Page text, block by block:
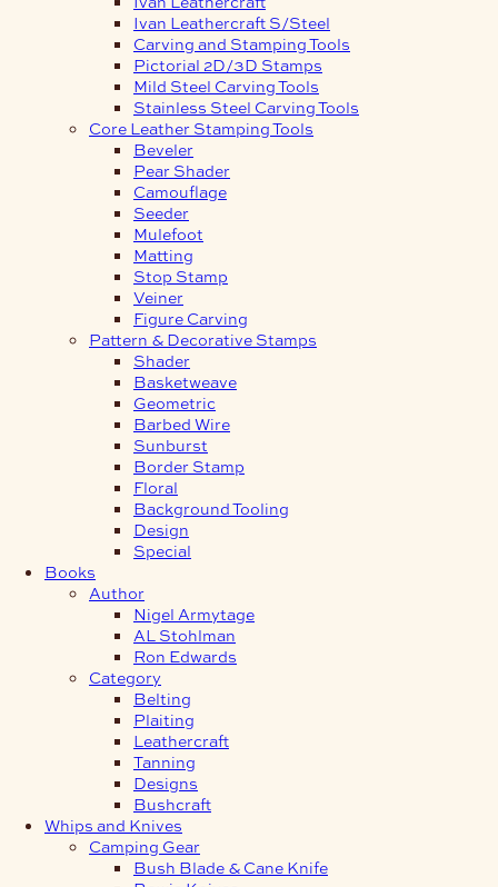
Ivan Leathercraft S/Steel
Carving and Stamping Tools
Pictorial 2D/3D Stamps
Mild Steel Carving Tools
Stainless Steel Carving Tools
Core Leather Stamping Tools
Beveler
Pear Shader
Camouflage
Seeder
Mulefoot
Matting
Stop Stamp
Veiner
Figure Carving
Pattern & Decorative Stamps
Shader
Basketweave
Geometric
Barbed Wire
Sunburst
Border Stamp
Floral
Background Tooling
Design
Special
Books
Author
Nigel Armytage
AL Stohlman
Ron Edwards
Category
Belting
Plaiting
Leathercraft
Tanning
Designs
Bushcraft
Whips and Knives
Camping Gear
Bush Blade & Cane Knife